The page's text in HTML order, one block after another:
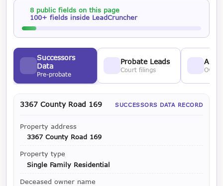
8 public fields on this page
100+ fields inside LeadCruncher
Successors
Data
Pre-probate
Probate Leads
Court filings
3367 County Road 169 SUCCESSORS DATA RECORD
Property address
3367 County Road 169
Property type
Single Family Residential
Deceased owner name